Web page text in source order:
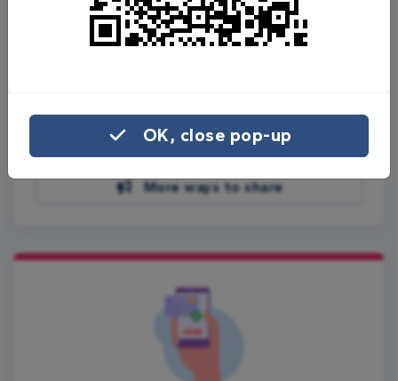
Donate now
Share on Facebook
More ways to share
OK, close pop-up